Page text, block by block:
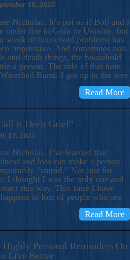
18, 2025
Nicholas, It’s not as if Bob and I
under fire in Gaza or Ukraine, but
week of household problems has
impressive. And sometimes non-
and-death things, the household
a person. The title of this note
Burst. I got up in the wee
Read More
It Deep Grief”
13, 2025
Nicholas, I’ve learned that
and loss can make a person
“stupid.” Not just for
I thought I was the only one and
this way. This time I have
to lots of people who are
Read More
Personal Reminders On
Live Better